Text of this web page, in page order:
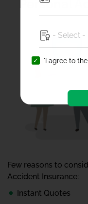
Personal
Few reasons to
Accident Insurance:
Instant Quotes
'I agree to the